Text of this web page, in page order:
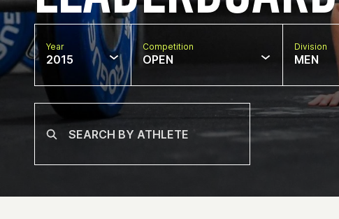
Year
2015
Competition
OPEN
Division
MEN